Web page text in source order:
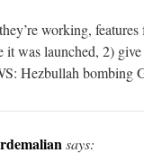
working,
it was launched, 2)
Hezbullah bombing
says: